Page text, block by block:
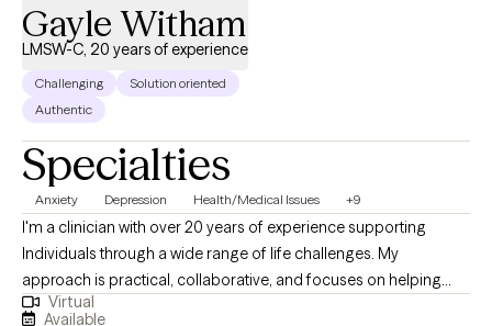
Gayle Witham
LMSW-C, 20 years of experience
Challenging
Solution oriented
Authentic
Specialties
Anxiety Depression Health/Medical Issues +9
I'm a clinician with over 20 years of experience supporting
Individuals through a wide range of life challenges. My
approach is practical, collaborative, and focuses on helping
you better understand what's going on while identifying clear
Virtual
Available